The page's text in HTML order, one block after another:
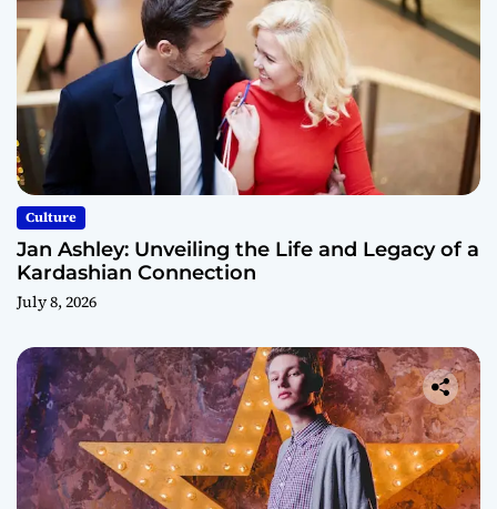
Culture
Jan Ashley: Unveiling the Life and Legacy of a
Kardashian Connection
July 8, 2026